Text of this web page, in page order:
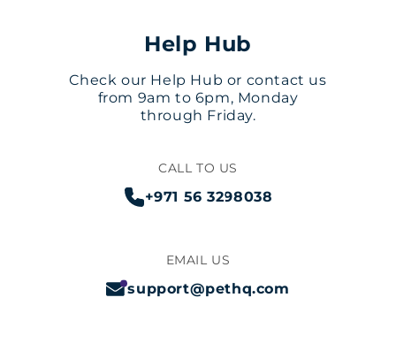
Help Hub
Check our Help Hub or contact us
from 9am to 6pm, Monday
through Friday.
CALL TO US
+971 56 3298038
EMAIL US
support@pethq.com